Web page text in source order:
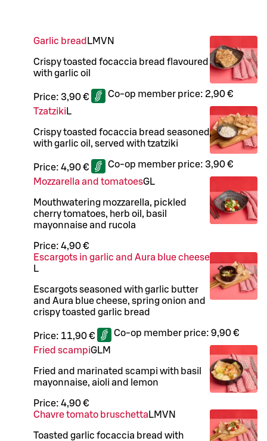
Garlic bread LMVN
Crispy toasted focaccia bread flavoured
with garlic oil
Price: 3,90 € Co-op member price: 2,90 €
Tzatziki L
Crispy toasted focaccia bread seasoned
with garlic oil, served with tzatziki
Price: 4,90 € Co-op member price: 3,90 €
Mozzarella and tomatoesGL
Mouthwatering mozzarella, pickled
cherry tomatoes, herb oil, basil
mayonnaise and rucola
Price: 4,90 €
Escargots in garlic and Aura blue cheese
L
Escargots seasoned with garlic butter
and Aura blue cheese, spring onion and
crispy toasted garlic bread
Price: 11,90 € Co-op member price: 9,90 €
Fried scampiGLM
Fried and marinated scampi with basil
mayonnaise, aioli and lemon
Price: 4,90 €
Chavre tomato bruschetta LMVN
Toasted garlic focaccia bread with